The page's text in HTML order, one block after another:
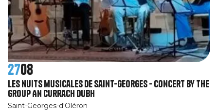
2708
Les nuits musicales de Saint-Georges - Concert by the
group An Currach Dubh
Saint-Georges-d'Oléron